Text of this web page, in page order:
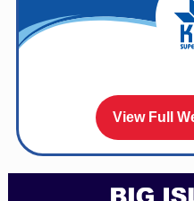
View Full